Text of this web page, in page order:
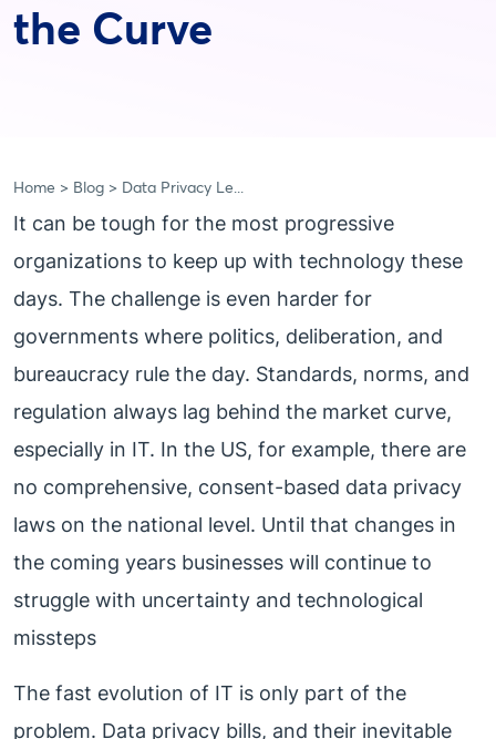
the Curve
Home Blog Data Privacy Le...
It can be tough for the most progressive
organizations to keep up with technology these
days. The challenge is even harder for
governments where politics, deliberation, and
bureaucracy rule the day. Standards, norms, and
regulation always lag behind the market curve,
especially in IT. In the US, for example, there are
no comprehensive, consent-based data privacy
laws on the national level. Until that changes in
the coming years businesses will continue to
struggle with uncertainty and technological
missteps
The fast evolution of IT is only part of the
problem. Data privacy bills, and their inevitable